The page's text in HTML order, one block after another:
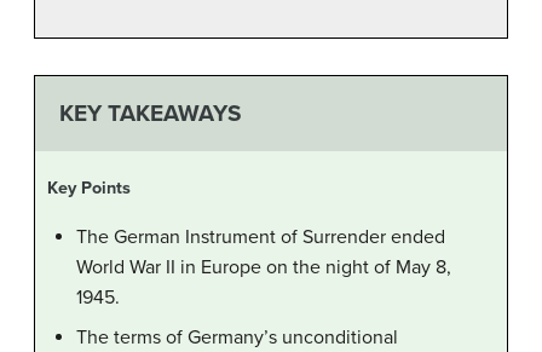
KEY TAKEAWAYS
Key Points
The German Instrument of Surrender ended
World War II in Europe on the night of May 8,
1945.
The terms of Germany’s unconditional